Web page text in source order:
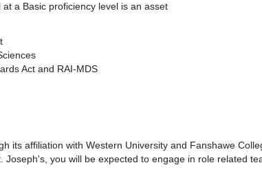
a Basic proficiency level is an asset
Act and RAI-MDS
its affiliation with Western University and Fanshawe
Joseph's, you will be expected to engage in role related